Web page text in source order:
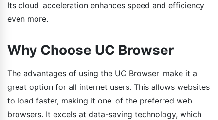
Its cloud acceleration enhances speed and efficiency
even more.
Why Choose UC Browser
The advantages of using the UC Browser make it a
great option for all internet users. This allows websites
to load faster, making it one of the preferred web
browsers. It excels at data-saving technology, which